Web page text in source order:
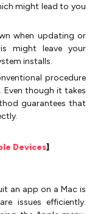
might lead to you
when updating or
might leave your
installs.
procedure
Even though it takes
guarantees that
Devices]
an app on a Mac is
issues efficiently.